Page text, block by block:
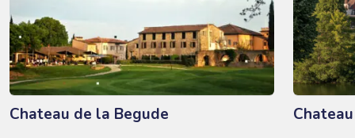
Chateau de la Begude